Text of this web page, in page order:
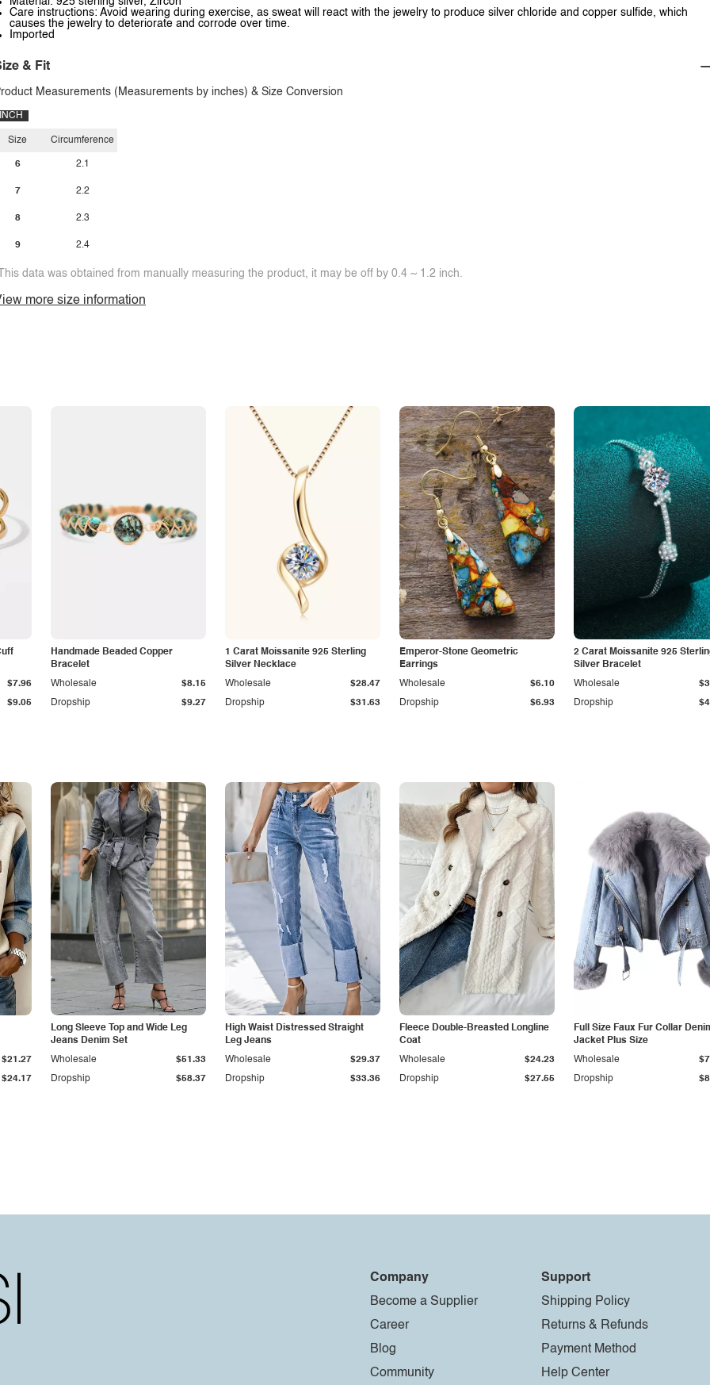
Care instructions: Avoid wearing during exercise, as sweat will react with the jewelry to produce silver chloride and copper sulfide, which
causes the jewelry to deteriorate and corrode over time.
Imported
& Fit
Measurements (Measurements by inches) & Size Conversion
INCH
Size
6
7
8
9
Circumference
2.1
2.2
2.3
2.4
data was obtained from manually measuring the product, it may be off by 0.4 ~ 1.2 inch.
more size information
$9.05
$7.96
Handmade Beaded Copper
Bracelet
Dropship $9.27
Wholesale $8.15
1 Carat Moissanite 925 Sterling
Silver Necklace
Dropship $31.63
Wholesale $28.47
Emperor-Stone Geometric
Earrings
Dropship $6.93
Wholesale $6.10
2 Carat Moissanite 925
Silver Bracelet
Dropship
Wholesale
$24.17
$21.27
Long Sleeve Top and Wide Leg
Jeans Denim Set
Dropship $58.37
Wholesale $51.33
High Waist Distressed Straight
Leg Jeans
Dropship $33.36
Wholesale $29.37
Fleece Double-Breasted Longline
Coat
Dropship $27.55
Wholesale $24.23
Full Size Faux Fur Collar
Jacket Plus Size
Dropship
Wholesale
Company
Become a Supplier
Career
Blog
Community
Support
Shipping Policy
Returns & Refunds
Payment Method
Help Center